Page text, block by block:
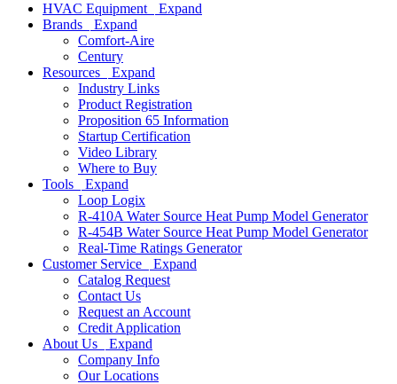
HVAC Equipment
Expand
Brands
Expand
Comfort-Aire
Century
Resources
Expand
Industry Links
Product Registration
Proposition 65 Information
Startup Certification
Video Library
Where to Buy
Tools
Expand
Loop Logix
R-410A Water Source Heat Pump Model Generator
R-454B Water Source Heat Pump Model Generator
Real-Time Ratings Generator
Customer Service
Expand
Catalog Request
Contact Us
Request an Account
Credit Application
About Us
Expand
Company Info
Our Locations